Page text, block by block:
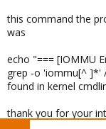
this command the
was
echo "=== [IOMMU
grep -o 'iommu[^ ]*'
found in kernel
thank you for your